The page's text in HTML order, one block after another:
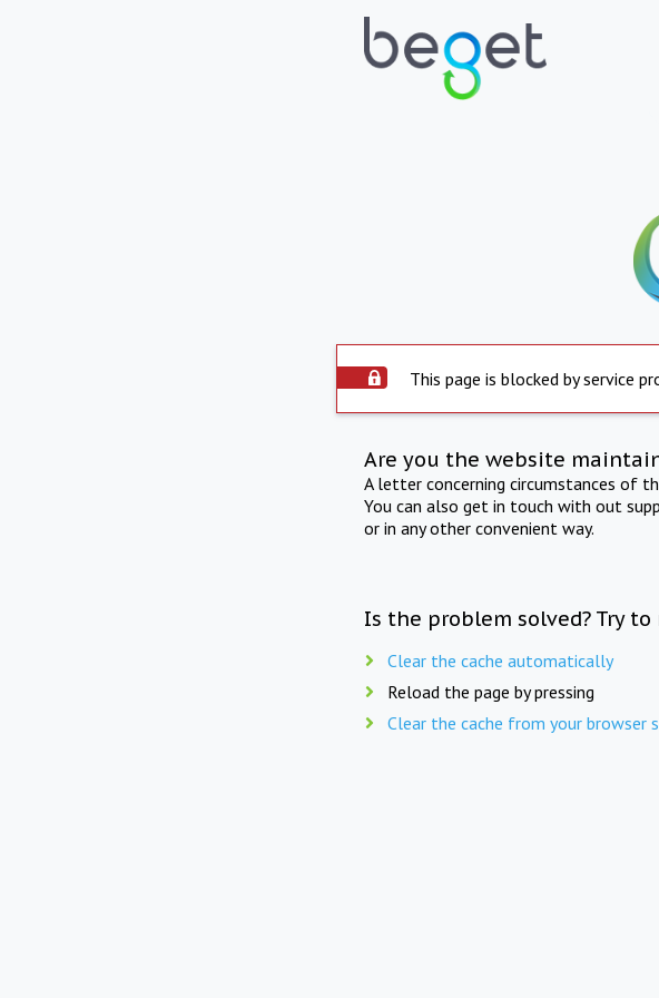
This page is blocked by service
Are you the website
A letter concerning circumstances of
You can also get in touch with out
or in any other convenient way.
Is the problem solved? Try
Clear the cache automatically
Reload the page by pressing
Clear the cache from your browser